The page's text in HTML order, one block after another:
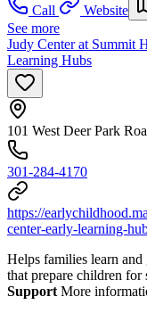
Call
Website
See more
Judy Center at Summit
Learning Hubs
101 West Deer Park
301-284-4170
https://
center-early-learning-
Helps families learn
that prepare children for
Support More